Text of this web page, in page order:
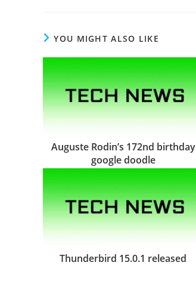
YOU MIGHT ALSO LIKE
Auguste Rodin’s 172nd birthday
google doodle
Thunderbird 15.0.1 released